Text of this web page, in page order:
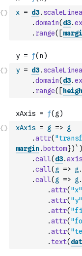
x = d3.
.domain( d3.
. range( [
y = d3.
.domain( d3.
. range( [
xAxis = g => g
.attr(
margin. bottom})` )
.call( d3.
.call( g => g .
.call( g => g .
.attr( "x"
.attr( "y"
.attr(
.attr(
.attr(
. text(